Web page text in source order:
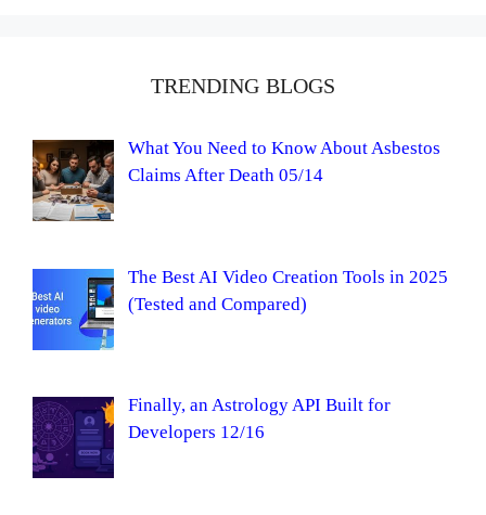
TRENDING BLOGS
What You Need to Know About Asbestos
Claims After Death 05/14
The Best AI Video Creation Tools in 2025
(Tested and Compared)
Finally, an Astrology API Built for
Developers 12/16